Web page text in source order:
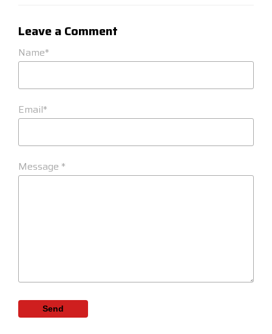
Leave a Comment
Name*
Email*
Message *